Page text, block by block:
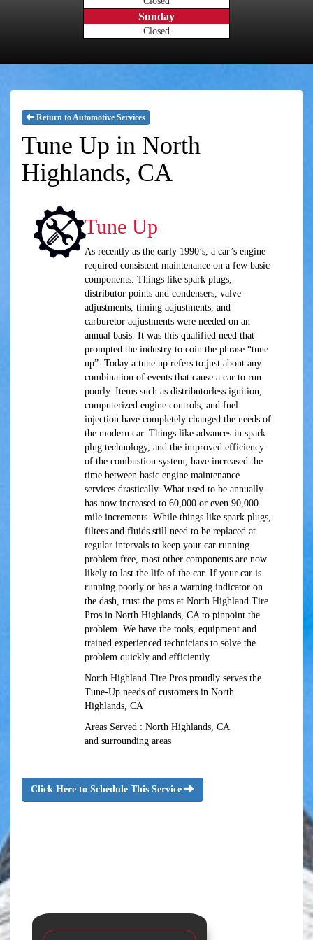
Sunday
Closed
Return to Automotive Services
Tune Up in North
Highlands, CA
Tune Up
As recently as the early 1990’s, a car’s engine
required consistent maintenance on a few basic
components. Things like spark plugs,
distributor points and condensers, valve
adjustments, timing adjustments, and
carburetor adjustments were needed on an
annual basis. It was this qualified need that
prompted the industry to coin the phrase “tune
up”. Today a tune up refers to just about any
combination of events that cause a car to run
poorly. Items such as distributorless ignition,
computerized engine controls, and fuel
injection have completely changed the needs of
the modern car. Things like advances in spark
plug technology, and the improved efficiency
of the combustion system, have increased the
time between basic engine maintenance
services drastically. What used to be annually
has now increased to 60,000 or even 90,000
mile increments. While things like spark plugs,
filters and fluids still need to be replaced at
regular intervals to keep your car running
problem free, most other components are now
likely to last the life of the car. If your car is
running poorly or has a warning indicator on
the dash, trust the pros at North Highland Tire
Pros in North Highlands, CA to pinpoint the
problem. We have the tools, equipment and
trained experienced technicians to solve the
problem quickly and efficiently.
North Highland Tire Pros proudly serves the
Tune-Up needs of customers in North
Highlands, CA
Areas Served : North Highlands, CA
and surrounding areas
Click Here to Schedule This Service